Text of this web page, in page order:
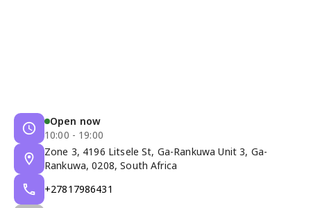
Open now
10:00 - 19:00
Zone 3, 4196 Litsele St, Ga-Rankuwa Unit 3, Ga-
Rankuwa, 0208, South Africa
+27817986431